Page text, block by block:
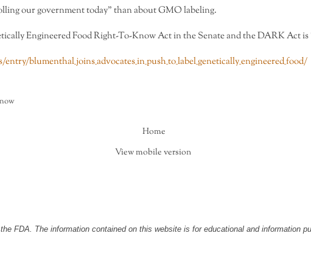
our government today” than about GMO labeling.
Engineered Food Right-To-Know Act in the Senate and the DARK Act is
blumenthal_joins_advocates_in_push_to_label_genetically_engineered_food/
Home
View mobile version
FDA. The information contained on this website is for educational and information